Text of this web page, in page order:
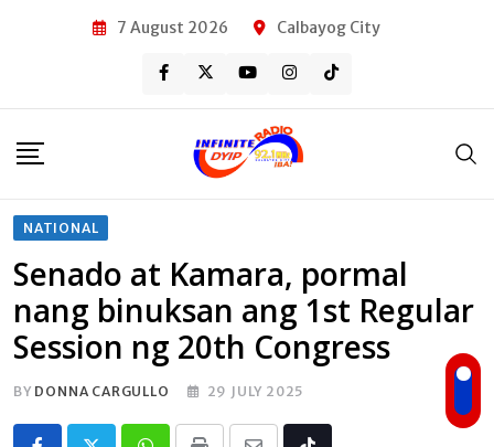
7 August 2026 Calbayog City
NATIONAL
Senado at Kamara, pormal
nang binuksan ang 1st Regular
Session ng 20th Congress
BY DONNA CARGULLO 29 JULY 2025